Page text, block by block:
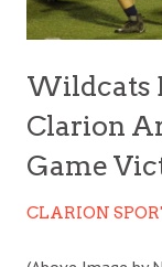
Wildcats
Clarion
Game
CLARION